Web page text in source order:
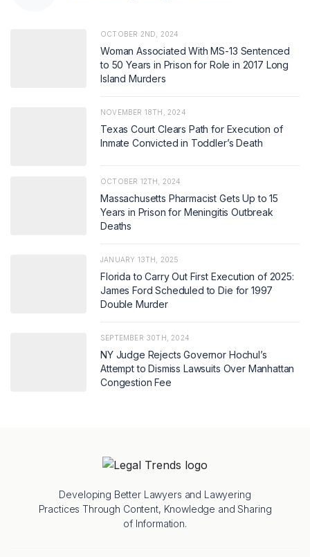
OCTOBER 2ND, 2024
Woman Associated With MS-13 Sentenced
to 50 Years in Prison for Role in 2017 Long
Island Murders
NOVEMBER 18TH, 2024
Texas Court Clears Path for Execution of
Inmate Convicted in Toddler’s Death
OCTOBER 12TH, 2024
Massachusetts Pharmacist Gets Up to 15
Years in Prison for Meningitis Outbreak
Deaths
JANUARY 13TH, 2025
Florida to Carry Out First Execution of 2025:
James Ford Scheduled to Die for 1997
Double Murder
SEPTEMBER 30TH, 2024
NY Judge Rejects Governor Hochul’s
Attempt to Dismiss Lawsuits Over Manhattan
Congestion Fee
Developing Better Lawyers and Lawyering
Practices Through Content, Knowledge and Sharing
of Information.